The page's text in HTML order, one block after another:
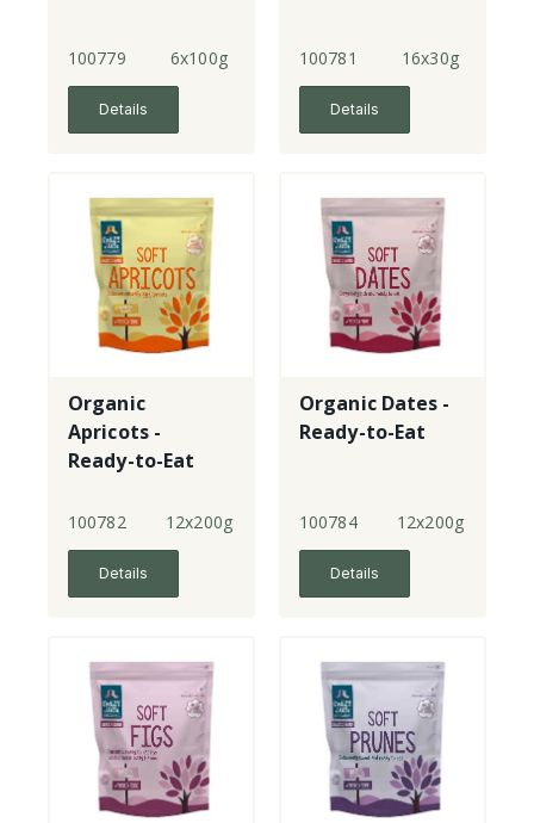
100779 6x100g
Details
100781 16x30g
Details
Organic
Apricots -
Ready-to-Eat
100782 12x200g
Details
Organic Dates -
Ready-to-Eat
100784 12x200g
Details